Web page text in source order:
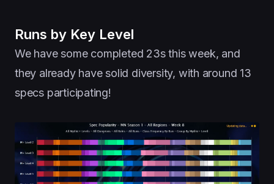
Runs by Key Level
We have some completed 23s this week, and
they already have solid diversity, with around 13
specs participating!